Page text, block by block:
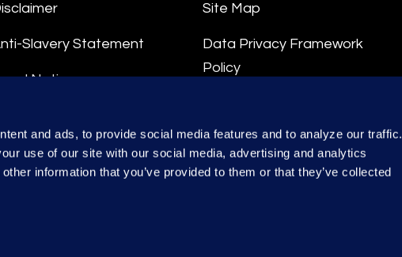
and ads, to provide social media features and to analyze our traffic.
use of our site with our social media, advertising and analytics
information that you’ve provided to them or that they’ve collected
Slavery Statement
Notice
Site Map
Data Privacy Framework
Policy
Data Processing Terms